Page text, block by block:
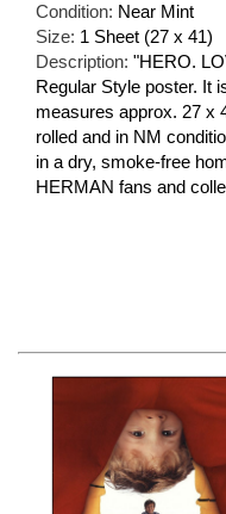
Condition: Near Mint
Size: 1 Sheet (27 x 41)
Description: "HERO.
Regular Style poster. It
measures approx. 27 x
rolled and in NM
in a dry, smoke-free
HERMAN fans and